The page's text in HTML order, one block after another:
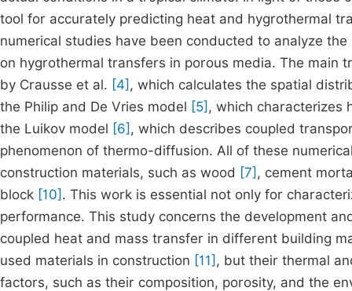
tool for accurately predicting heat and hygrothermal
numerical studies have been conducted to analyze
on hygrothermal transfers in porous media. The main
by Crausse et al. [4] , which calculates the spatial
the Philip and De Vries model [5] , which characterizes
the Luikov model [6] , which describes coupled
phenomenon of thermo-diffusion. All of these
construction materials, such as wood [7] , cement
block [10] . This work is essential not only for
performance. This study concerns the development
coupled heat and mass transfer in different building
used materials in construction [11] , but their thermal
factors, such as their composition, porosity, and the